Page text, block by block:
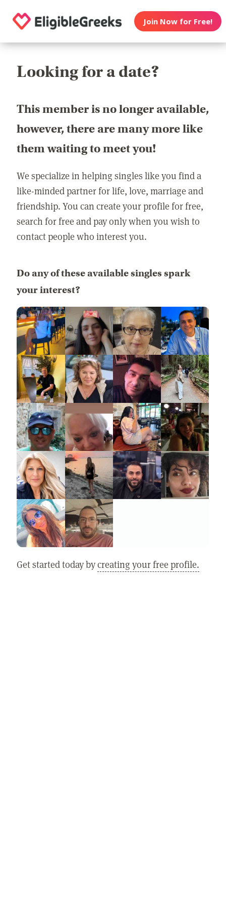
Join Now for Free!
Looking for a date?
This member is no longer available,
however, there are many more like
them waiting to meet you!
We specialize in helping singles like you find a
like-minded partner for life, love, marriage and
friendship. You can create your profile for free,
search for free and pay only when you wish to
contact people who interest you.
Do any of these available singles spark
your interest?
Get started today bycreating your free profile.